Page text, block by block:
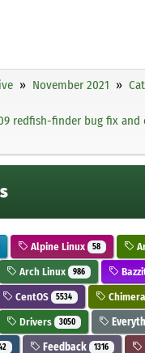
November 2021
redfish-finder bug fix and
Alpine Linux 58
Arch Linux 986
CentOS 5534
Drivers 3050
Feedback 1316